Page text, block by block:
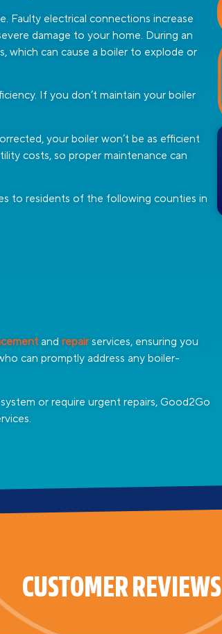
Faulty electrical connections increase
damage to your home. During an
which can cause a boiler to explode or
If you don’t maintain your boiler
your boiler won’t be as efficient
costs, so proper maintenance can
to residents of the following counties in
and repairservices, ensuring you
can promptly address any boiler-
or require urgent repairs, Good2Go
CUSTOMER REVIEWS